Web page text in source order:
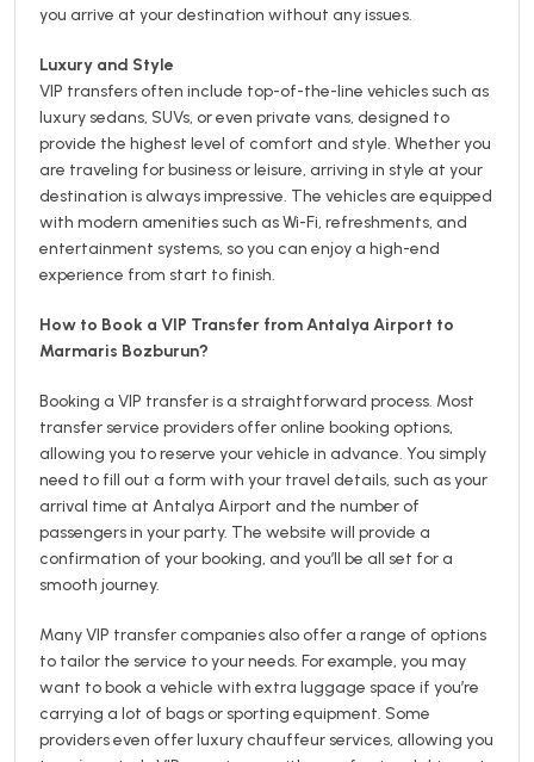
you arrive at your destination without any issues.
Luxury and Style
VIP transfers often include top-of-the-line vehicles such as
luxury sedans, SUVs, or even private vans, designed to
provide the highest level of comfort and style. Whether you
are traveling for business or leisure, arriving in style at your
destination is always impressive. The vehicles are equipped
with modern amenities such as Wi-Fi, refreshments, and
entertainment systems, so you can enjoy a high-end
experience from start to finish.
How to Book a VIP Transfer from Antalya Airport to
Marmaris Bozburun?
Booking a VIP transfer is a straightforward process. Most
transfer service providers offer online booking options,
allowing you to reserve your vehicle in advance. You simply
need to fill out a form with your travel details, such as your
arrival time at Antalya Airport and the number of
passengers in your party. The website will provide a
confirmation of your booking, and you’ll be all set for a
smooth journey.
Many VIP transfer companies also offer a range of options
to tailor the service to your needs. For example, you may
want to book a vehicle with extra luggage space if you’re
carrying a lot of bags or sporting equipment. Some
providers even offer luxury chauffeur services, allowing you